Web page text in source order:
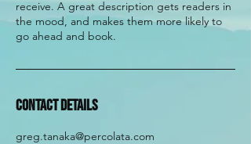
receive. A great description gets readers in
the mood, and makes them more likely to
go ahead and book.
Contact Details
greg.tanaka@percolata.com